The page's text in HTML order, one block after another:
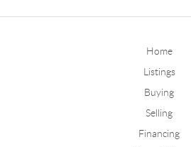
Home
Listings
Buying
Selling
Financing